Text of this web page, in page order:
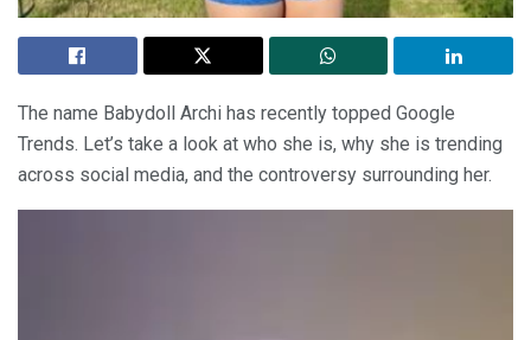
The name Babydoll Archi has recently topped Google
Trends. Let’s take a look at who she is, why she is trending
across social media, and the controversy surrounding her.